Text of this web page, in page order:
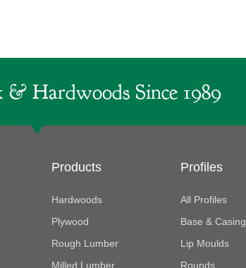
Hardwoods Since 1989
Products
Hardwoods
Plywood
Rough Lumber
Milled Lumber
Profiles
All Profiles
Base & Casing
Lip Moulds
Rounds